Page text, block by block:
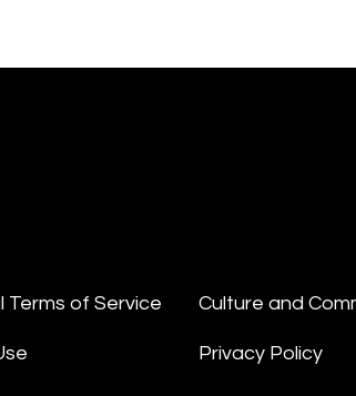
Terms of Service Culture and
Privacy Policy